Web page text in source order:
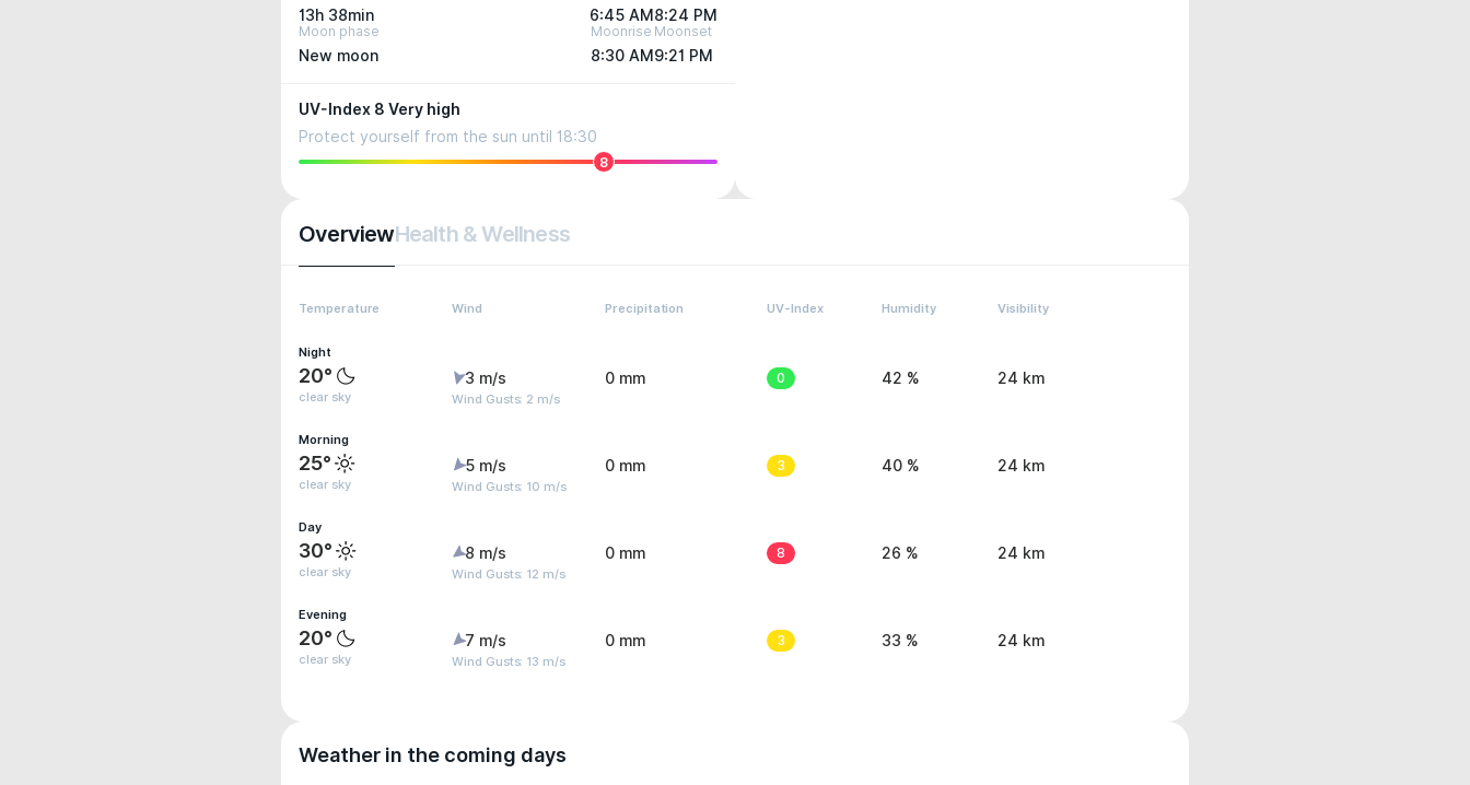
13h 38min 6:45 AM 8:24 PM
Moon phase
New moon
Moonrise
8:30 AM
Moonset
9:21 PM
UV-Index 8 Very high
Protect yourself from the sun until 18:30
8
OverviewHealth & Wellness
Temperature Wind Precipitation UV-Index Humidity Visibility
Night
20°
clear sky
3 m/s
Wind Gusts: 2 m/s
0 mm 0 42 % 24 km
Morning
25°
clear sky
5 m/s
Wind Gusts: 10 m/s
0 mm 3 40 % 24 km
Day
30°
clear sky
8 m/s
Wind Gusts: 12 m/s
0 mm 8 26 % 24 km
Evening
20°
clear sky
7 m/s
Wind Gusts: 13 m/s
0 mm 3 33 % 24 km
Weather in the coming days